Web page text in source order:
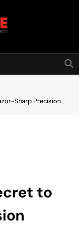
Sharp Precision
to